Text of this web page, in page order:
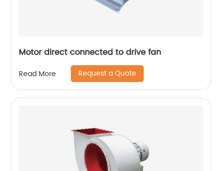
Motor direct connected to drive fan
Read More Request a Quote